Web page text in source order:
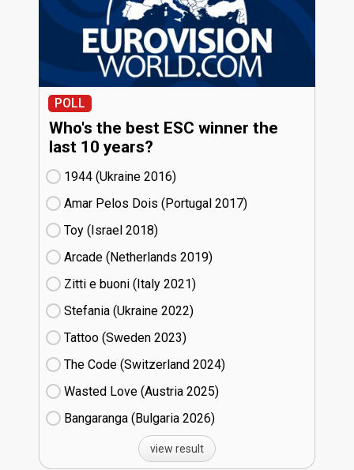
POLL
Who's the best ESC winner the
last 10 years?
1944 (Ukraine
16)
Amar Pelos Dois (Portugal
17)
Toy (Israel
18)
Arcade (Netherlands
19)
Zitti e buoni​ (Italy
21)
Stefania (Ukraine
22)
Tattoo (Sweden
23)
The Code (Switzerland
24)
Wasted Love (Austria
25)
Bangaranga (Bulgaria
26)
view result